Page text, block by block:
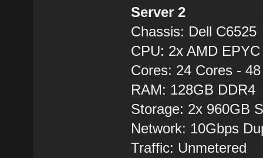
Server 2
Chassis: Dell C6525
CPU: 2x AMD
Cores: 24 Cores -
RAM: 128GB DDR4
Storage: 2x 960GB
Network: 10Gbps
Traffic: Unmetered